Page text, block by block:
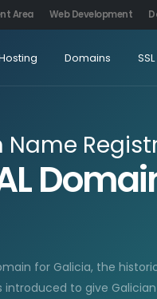
Area Web Development
Domains SSL
Name
for Galicia, the
introduced to give